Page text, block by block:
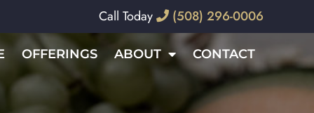
Call Today (508) 296-0006
OFFERINGS ABOUT CONTACT